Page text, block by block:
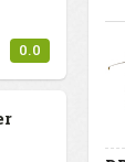
0.0